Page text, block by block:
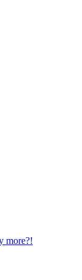
more?!